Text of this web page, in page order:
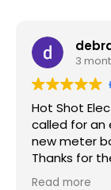
3
Hot Shot
called for an
new meter
Thanks for
reasonable
Read more